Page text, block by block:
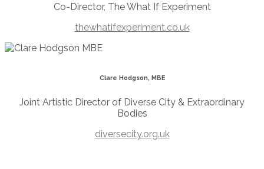
Co-Director, The What If Experiment
thewhatifexperiment.co.uk
Clare Hodgson, MBE
Joint Artistic Director of Diverse City & Extraordinary
Bodies
diversecity.org.uk